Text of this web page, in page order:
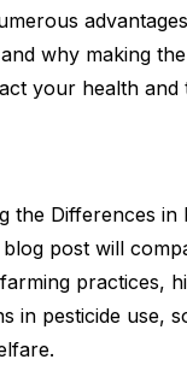
why making
your health and
the Differences in
post will
practices,
in pesticide use,